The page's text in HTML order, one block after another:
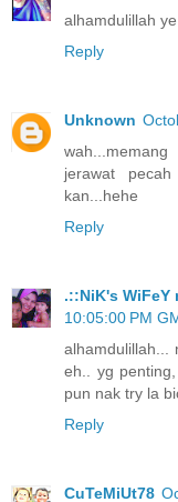
alhamdulillah
Reply
Unknown
jerawat
kan...hehe
Reply
.::NiK's WiFeY
10:05:00 PM
alhamdulillah...
eh.. yg
pun nak try la
Reply
CuTeMiUt78